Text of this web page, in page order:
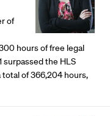
of
hours of free legal
surpassed the HLS
of 366,204 hours,